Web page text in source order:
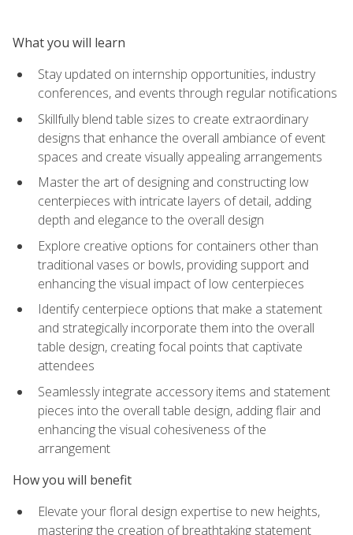
What you will learn
Stay updated on internship opportunities, industry
conferences, and events through regular notifications
Skillfully blend table sizes to create extraordinary
designs that enhance the overall ambiance of event
spaces and create visually appealing arrangements
Master the art of designing and constructing low
centerpieces with intricate layers of detail, adding
depth and elegance to the overall design
Explore creative options for containers other than
traditional vases or bowls, providing support and
enhancing the visual impact of low centerpieces
Identify centerpiece options that make a statement
and strategically incorporate them into the overall
table design, creating focal points that captivate
attendees
Seamlessly integrate accessory items and statement
pieces into the overall table design, adding flair and
enhancing the visual cohesiveness of the
arrangement
How you will benefit
Elevate your floral design expertise to new heights,
mastering the creation of breathtaking statement